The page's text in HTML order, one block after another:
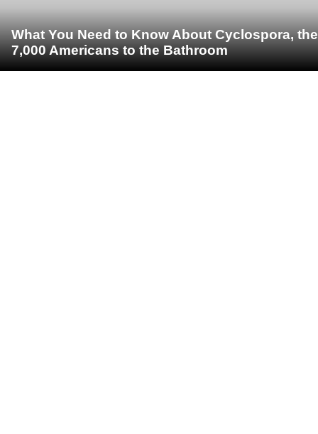
What You Need to Know About Cyclospora,
7,000 Americans to the Bathroom